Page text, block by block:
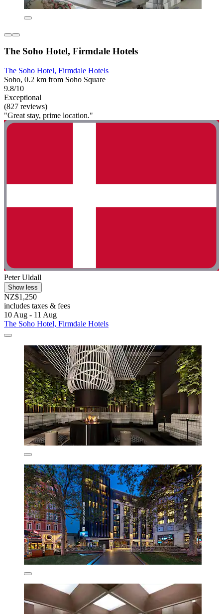
The Soho Hotel, Firmdale Hotels
The Soho Hotel, Firmdale Hotels
Soho, 0.2 km from Soho Square
9.8/10
Exceptional
(827 reviews)
"Great stay, prime location."
Peter Uldall
Show less
NZ$1,250
includes taxes & fees
10 Aug - 11 Aug
The Soho Hotel, Firmdale Hotels